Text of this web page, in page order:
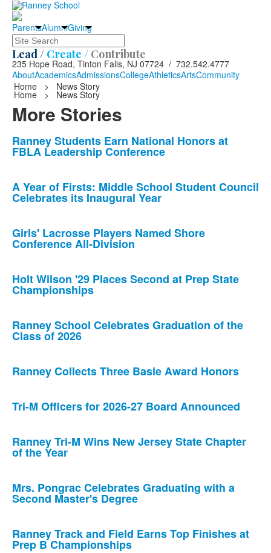
ParentsAlumniGiving
Search
Lead / Create / Contribute
235 Hope Road, Tinton Falls, NJ 07724 / 732.542.4777
AboutAcademicsAdmissionsCollegeAthleticsArtsCommunity
Home
> News Story
Home > News Story
More Stories
List
of
news
stories.
Ranney Students Earn National Honors at
FBLA Leadership Conference
A Year of Firsts: Middle School Student Council
Celebrates its Inaugural Year
Girls' Lacrosse Players Named Shore
Conference All-Division
Holt Wilson '29 Places Second at Prep State
Championships
Ranney School Celebrates Graduation of the
Class of 2026
Ranney Collects Three Basie Award Honors
Tri-M Officers for 2026-27 Board Announced
Ranney Tri-M Wins New Jersey State Chapter
of the Year
Mrs. Pongrac Celebrates Graduating with a
Second Master's Degree
Ranney Track and Field Earns Top Finishes at
Prep B Championships